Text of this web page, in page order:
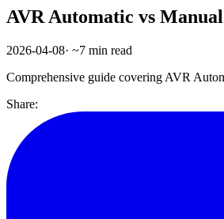
AVR Automatic vs
2026-04-08· ~7 min read
Comprehensive guide covering AVR
Share: